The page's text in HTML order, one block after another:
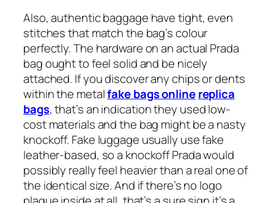
Also, authentic baggage have tight, even
stitches that match the bag’s colour
perfectly. The hardware on an actual Prada
bag ought to feel solid and be nicely
attached. If you discover any chips or dents
within the metalfake bags online replica
bags, that’s an indication they used low-
cost materials and the bag might be a nasty
knockoff. Fake luggage usually use fake
leather-based, so a knockoff Prada would
possibly really feel heavier than a real one of
the identical size. And if there’s no logo